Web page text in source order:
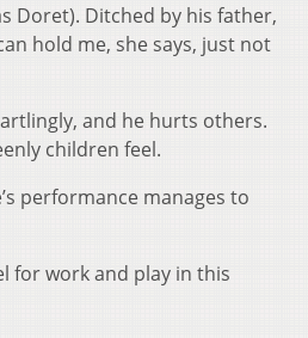
Doret). Ditched by his father,
hold me, she says, just not
and he hurts others.
children feel.
performance manages to
for work and play in this